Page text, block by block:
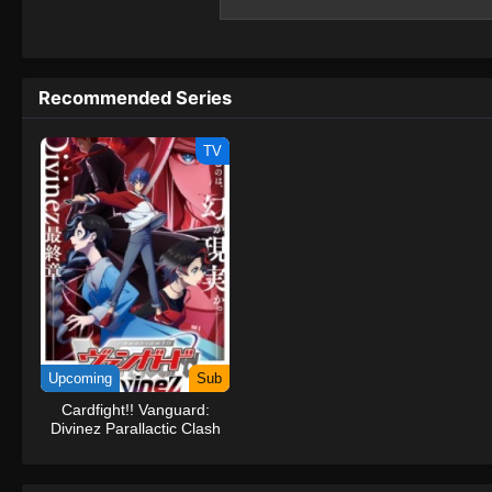
and is on the verge of being banished
System #Compass2.0: Combat
Recommended Series
TV
Upcoming Sub
Cardfight!! Vanguard:
Divinez Parallactic Clash